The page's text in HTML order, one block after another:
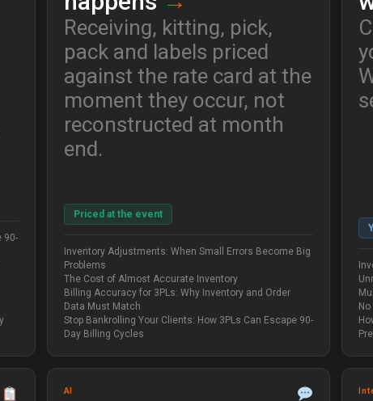
90-
Receiving, kitting, pick,
pack and labels priced
against the rate card at the
moment they occur, not
reconstructed at month
end.
Priced at the event
Inventory Adjustments: When Small Errors Become Big
Problems
The Cost of Almost Accurate Inventory
Billing Accuracy for 3PLs: Why Inventory and Order
Data Must Match
Stop Bankrolling Your Clients: How 3PLs Can Escape 90-
Day Billing Cycles
AI